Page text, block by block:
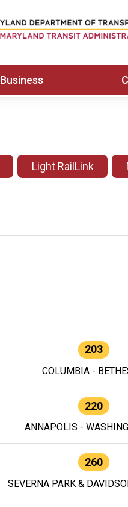
Business
Light RailLink
203
COLUMBIA -
220
ANNAPOLIS -
260
SEVERNA PARK &